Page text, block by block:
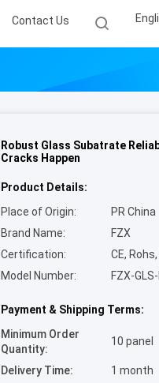
Contact Us
Robust Glass Subatrate
Cracks Happen
Product Details:
Place of Origin:
PR China
Brand Name:
FZX
Certification:
CE, Rohs,
Model Number:
FZX-
Payment & Shipping Terms:
Minimum Order
Quantity:
10 panel
Delivery Time:
1 month